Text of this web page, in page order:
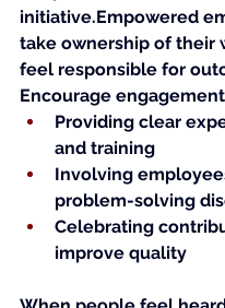
initiative.Empowered
take ownership of their
feel responsible for
Encourage
Providing clear
and training
Involving
problem-solving
Celebrating
improve quality